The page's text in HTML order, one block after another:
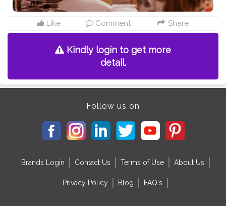
Like Comment Share
Kindly login to get more
detail.
Follow us on
Brands Login Contact Us Terms of Use About Us
Privacy Policy Blog FAQ's